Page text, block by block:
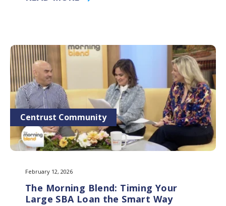
Centrust Community
February 12, 2026
The Morning Blend: Timing Your
Large SBA Loan the Smart Way